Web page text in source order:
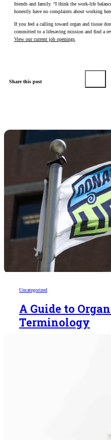
friends and family. “I think the work-life
honestly have no complaints about working
If you feel a calling toward organ and tissue
committed to a lifesaving mission and find a
View our current job openings.
Share this post
Uncategorized
A Guide to
Terminology